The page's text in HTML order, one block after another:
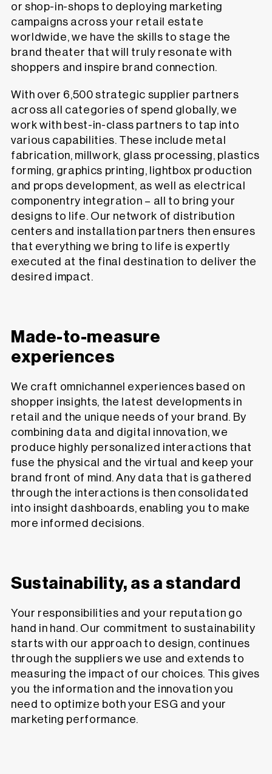
or shop-in-shops to deploying marketing
campaigns across your retail estate
worldwide, we have the skills to stage the
brand theater that will truly resonate with
shoppers and inspire brand connection.
With over 6,500 strategic supplier partners
across all categories of spend globally, we
work with best-in-class partners to tap into
various capabilities. These include metal
fabrication, millwork, glass processing, plastics
forming, graphics printing, lightbox production
and props development, as well as electrical
componentry integration – all to bring your
designs to life. Our network of distribution
centers and installation partners then ensures
that everything we bring to life is expertly
executed at the final destination to deliver the
desired impact.
Made-to-measure
experiences
We craft omnichannel experiences based on
shopper insights, the latest developments in
retail and the unique needs of your brand. By
combining data and digital innovation, we
produce highly personalized interactions that
fuse the physical and the virtual and keep your
brand front of mind. Any data that is gathered
through the interactions is then consolidated
into insight dashboards, enabling you to make
more informed decisions.
Sustainability, as a standard
Your responsibilities and your reputation go
hand in hand. Our commitment to sustainability
starts with our approach to design, continues
through the suppliers we use and extends to
measuring the impact of our choices. This gives
you the information and the innovation you
need to optimize both your ESG and your
marketing performance.